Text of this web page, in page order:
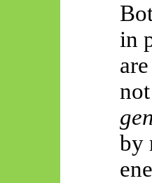
in
are
by